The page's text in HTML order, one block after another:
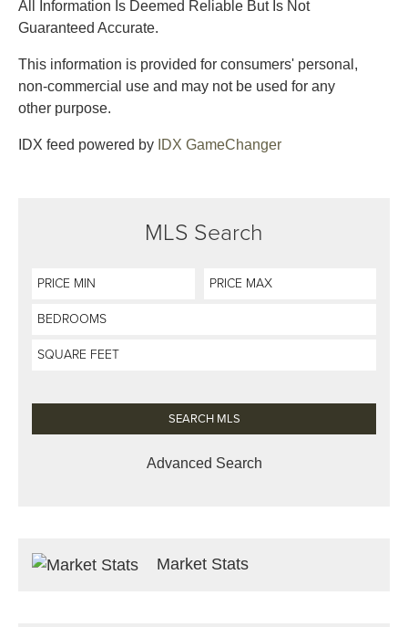
All Information Is Deemed Reliable But Is Not
Guaranteed Accurate.
This information is provided for consumers' personal,
non-commercial use and may not be used for any
other purpose.
IDX feed powered by IDX GameChanger
MLS Search
Advanced Search
Market Stats